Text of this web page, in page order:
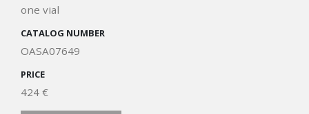
one vial
CATALOG NUMBER
OASA07649
PRICE
424 €